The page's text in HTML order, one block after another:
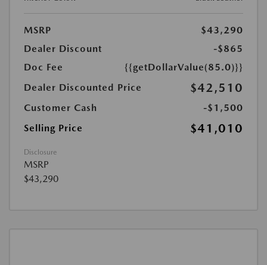
MSRP
$43,290
Dealer Discount
-$865
Doc Fee
{{getDollarValue(85.0)}}
Dealer Discounted Price
$42,510
Customer Cash
-$1,500
Selling Price
$41,010
Disclosure
MSRP
$43,290